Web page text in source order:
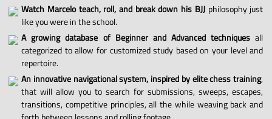
Watch Marcelo teach, roll, and break down his BJJphilosophy just
like you were in the school.
A growing database of Beginner and Advanced techniques all
categorized to allow for customized study based on your level and
repertoire.
An innovative navigational system, inspired by elite chess training,
that will allow you to search for submissions, sweeps, escapes,
transitions, competitive principles, all the while weaving back and